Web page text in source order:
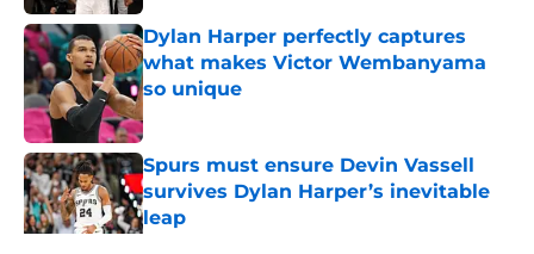
Dylan Harper perfectly captures
what makes Victor Wembanyama
so unique
Spurs must ensure Devin Vassell
survives Dylan Harper’s inevitable
leap